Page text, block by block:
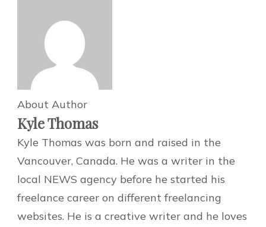
About Author
Kyle Thomas
Kyle Thomas was born and raised in the
Vancouver, Canada. He was a writer in the
local NEWS agency before he started his
freelance career on different freelancing
websites. He is a creative writer and he loves